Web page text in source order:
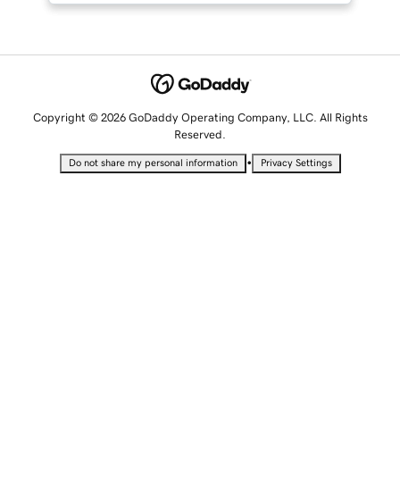
Copyright © 2026 GoDaddy Operating Company, LLC. All Rights
Reserved.
Do not share my personal information • Privacy Settings